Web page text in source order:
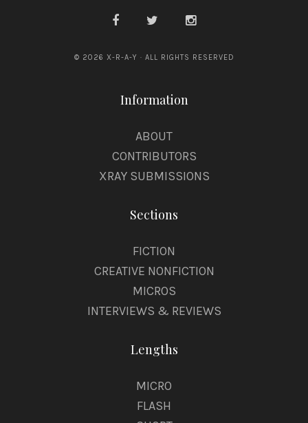
© 2026 X-R-A-Y · ALL RIGHTS RESERVED
Information
ABOUT
CONTRIBUTORS
XRAY SUBMISSIONS
Sections
FICTION
CREATIVE NONFICTION
MICROS
INTERVIEWS & REVIEWS
Lengths
MICRO
FLASH